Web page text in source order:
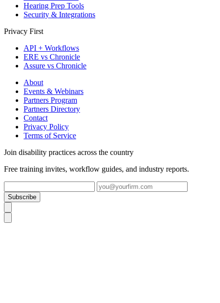
Hearing Prep Tools
Security & Integrations
Privacy First
API + Workflows
ERE vs Chronicle
Assure vs Chronicle
About
Events & Webinars
Partners Program
Partners Directory
Contact
Privacy Policy
Terms of Service
Join disability practices across the country
Free training invites, workflow guides, and industry reports.
Subscribe